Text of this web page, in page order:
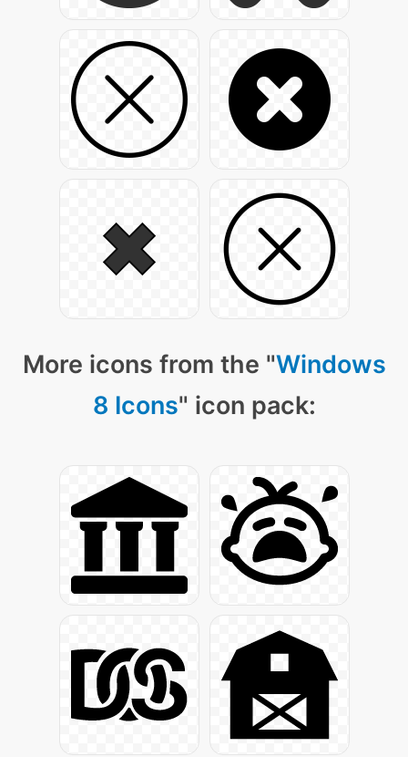
More icons from the "Windows
8 Icons" icon pack: